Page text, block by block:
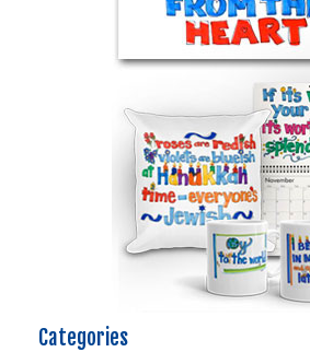
Categories